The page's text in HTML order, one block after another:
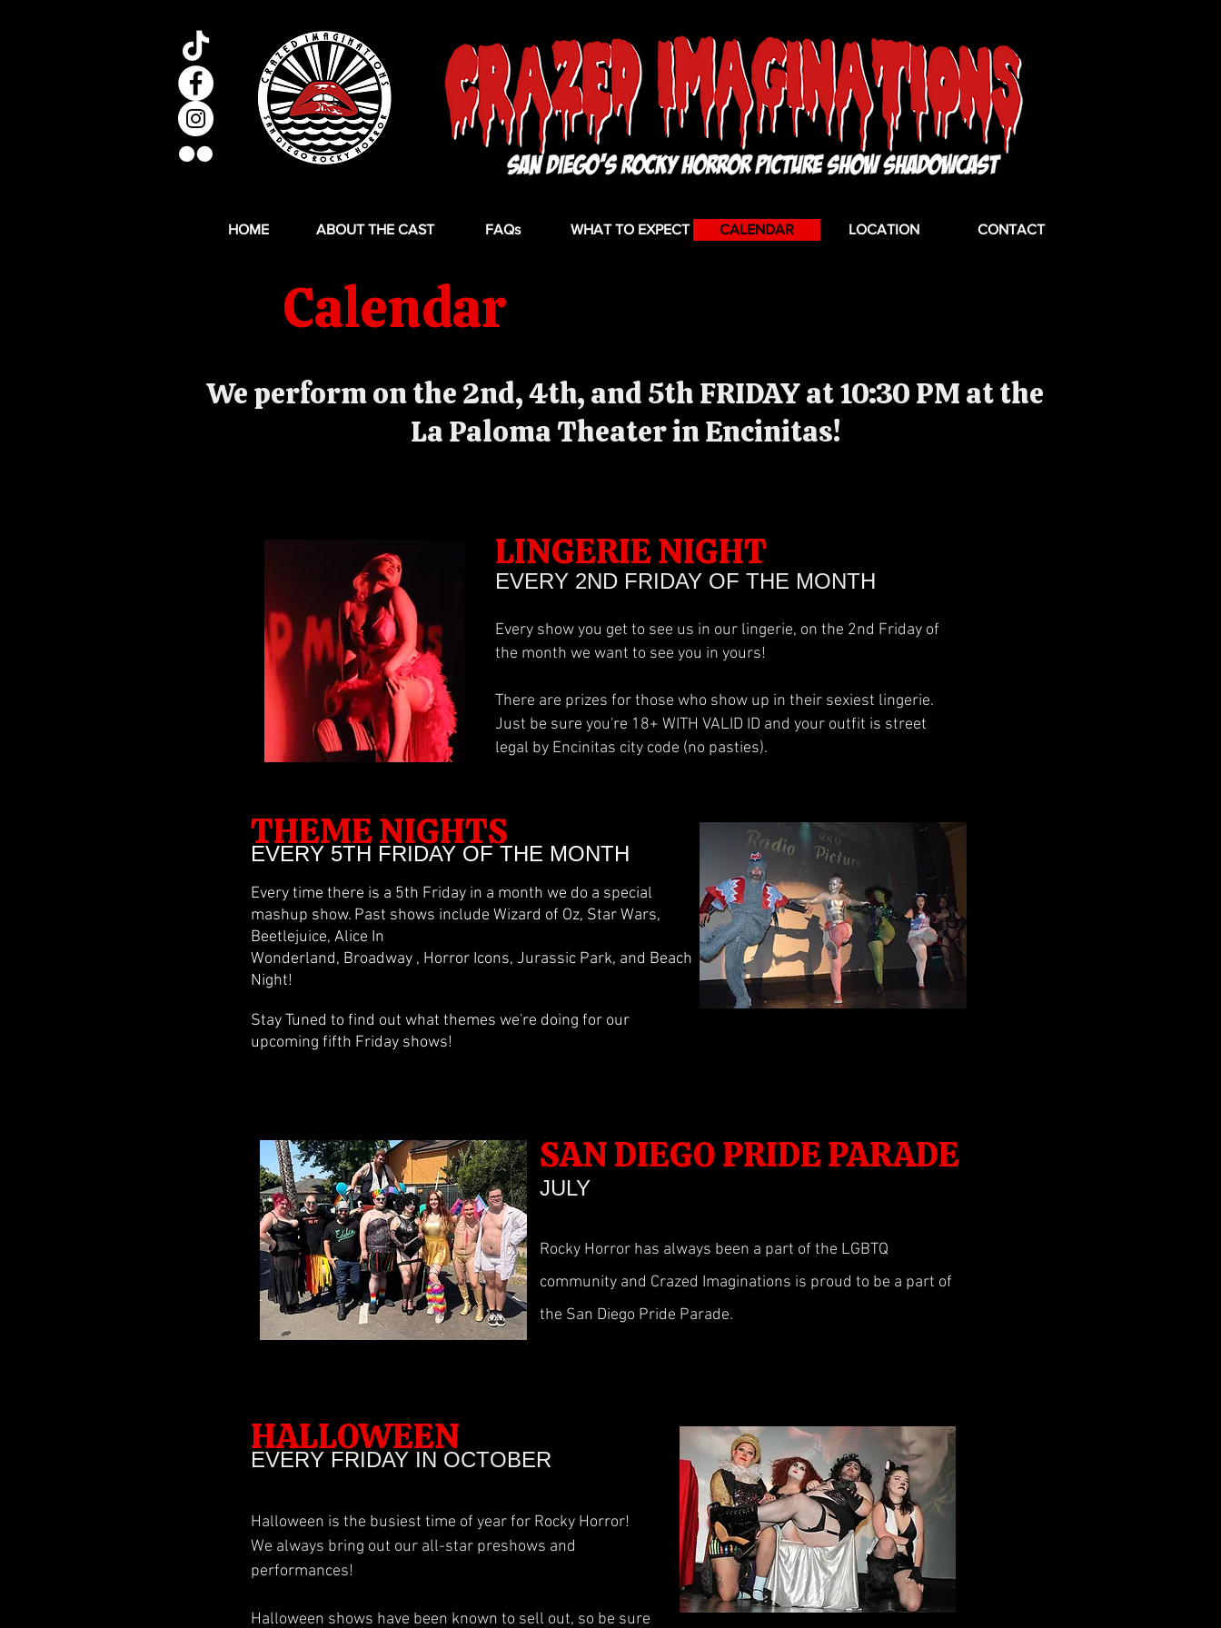
HOME ABOUT THE CAST FAQs WHAT TO EXPECT CALENDAR LOCATION CONTACT
Calendar
We perform on the 2nd, 4th, and 5th FRIDAY at 10:30 PM at the
La Paloma Theater in Encinitas!
LINGERIE NIGHT
EVERY 2ND FRIDAY OF THE MONTH
Every show you get to see us in our lingerie, on the 2nd Friday of
the month we want to see you in yours!
There are prizes for those who show up in their sexiest lingerie.
Just be sure you're 18+ WITH VALID ID and your outfit is street
legal by Encinitas city code (no pasties).
THEME NIGHTS
EVERY 5TH FRIDAY OF THE MONTH
Every time there is a 5th Friday in a month we do a special
mashup show. Past shows include Wizard of Oz, Star Wars,
Beetlejuice, Alice In
Wonderland, Broadway , Horror Icons, Jurassic Park, and Beach
Night!
Stay Tuned to find out what themes we're doing for our
upcoming fifth Friday shows!
SAN DIEGO PRIDE PARADE
JULY
Rocky Horror has always been a part of the LGBTQ
community and Crazed Imaginations is proud to be a part of
the San Diego Pride Parade.
HALLOWEEN
EVERY FRIDAY IN OCTOBER
Halloween is the busiest time of year for Rocky Horror!
We always bring out our all-star preshows and
performances!
Halloween shows have been known to sell out, so be sure